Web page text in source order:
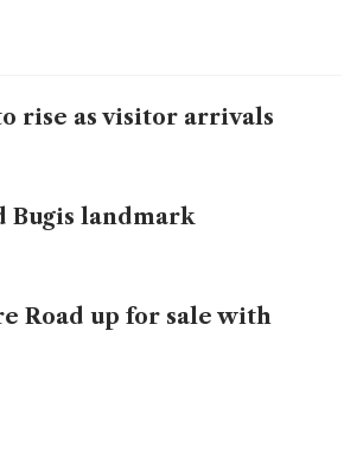
rise as visitor arrivals
Bugis landmark
Road up for sale with